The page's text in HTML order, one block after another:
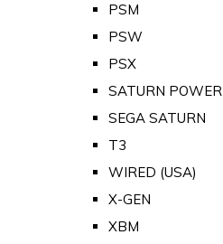
PSM
PSW
PSX
SATURN POWER
SEGA SATURN
T3
WIRED (USA)
X-GEN
XBM